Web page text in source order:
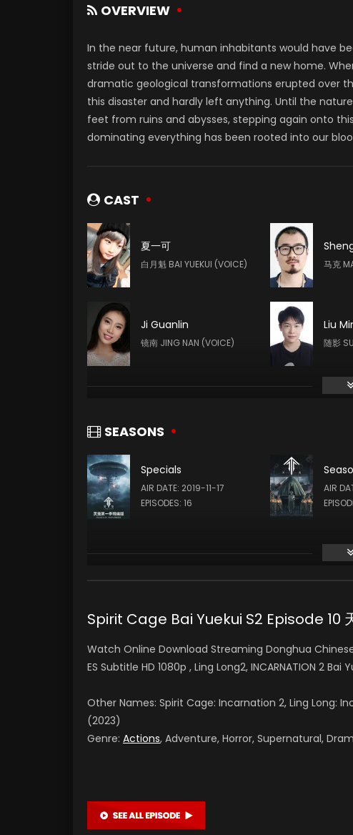
OVERVIEW
In the near future, human inhabitants would have
stride out to the universe and find a new home.
dramatic geological transformations erupted over
this disaster and hardly left anything. Until the
feet from ruins and abysses, stepping again onto
dominating everything has been rooted into our
CAST
夏一可
白月魁 BAI YUEKUI (VOICE) 马克
Ji Guanlin
镜南 JING NAN (VOICE)
Liu
随影
Teng Xin
查尔斯 CHARLES (VOICE)
SEASONS
Specials
AIR DATE: 2019-11-17
EPISODES: 16
AIR
Spirit Cage Bai Yuekui S2 Episode 10
Watch Online Download Streaming Donghua
ES Subtitle HD 1080p , Ling Long2, INCARNATION 2 Bai
Other Names: Spirit Cage: Incarnation 2, Ling Long:
(2023)
Genre: Actions, Adventure, Horror, Supernatural,